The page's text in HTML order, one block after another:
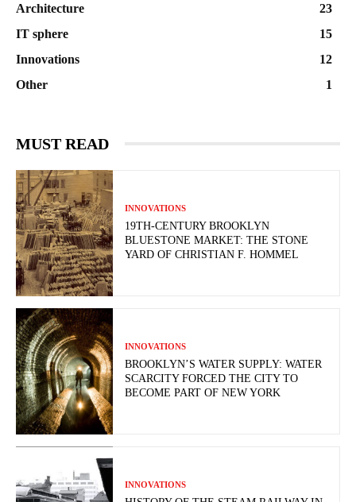
Architecture
23
IT sphere
15
Innovations
12
Other
1
MUST READ
INNOVATIONS
19TH-CENTURY BROOKLYN
BLUESTONE MARKET: THE STONE
YARD OF CHRISTIAN F. HOMMEL
INNOVATIONS
BROOKLYN’S WATER SUPPLY: WATER
SCARCITY FORCED THE CITY TO
BECOME PART OF NEW YORK
INNOVATIONS